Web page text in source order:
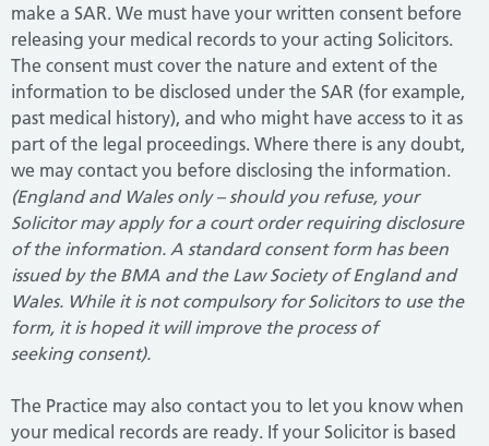
make a SAR. We must have your written consent before
releasing your medical records to your acting Solicitors.
The consent must cover the nature and extent of the
information to be disclosed under the SAR (for example,
past medical history), and who might have access to it as
part of the legal proceedings. Where there is any doubt,
we may contact you before disclosing the information.
(England and Wales only – should you refuse, your
Solicitor may apply for a court order requiring disclosure
of the information. A standard consent form has been
issued by the BMA and the Law Society of England and
Wales. While it is not compulsory for Solicitors to use the
form, it is hoped it will improve the process of
seeking consent).
The Practice may also contact you to let you know when
your medical records are ready. If your Solicitor is based